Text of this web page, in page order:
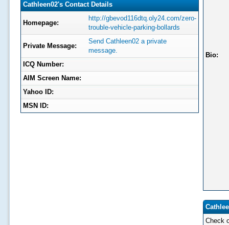
Cathleen02's Contact Details
Homepage:
http://gbevod116dtq.oly24.com/zero-
trouble-vehicle-parking-bollards
Private Message:
Send Cathleen02 a private
message.
ICQ Number:
AIM Screen Name:
Yahoo ID:
MSN ID:
Bio:
Check